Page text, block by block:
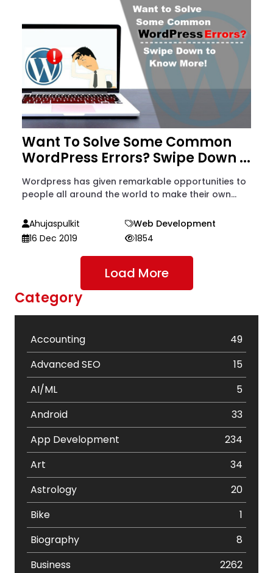
Want To Solve Some Common
WordPress Errors? Swipe Down ...
Wordpress has given remarkable opportunities to
people all around the world to make their own...
Ahujaspulkit
Web Development
16 Dec 2019
1854
Load More
Category
Accounting
49
Advanced SEO
15
AI/ML
5
Android
33
App Development
234
Art
34
Astrology
20
Bike
1
Biography
8
Business
2262